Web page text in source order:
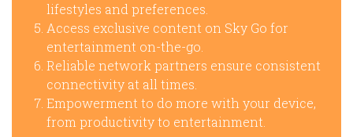
lifestyles and preferences.
Access exclusive content on Sky Go for
entertainment on-the-go.
Reliable network partners ensure consistent
connectivity at all times.
Empowerment to do more with your device,
from productivity to entertainment.